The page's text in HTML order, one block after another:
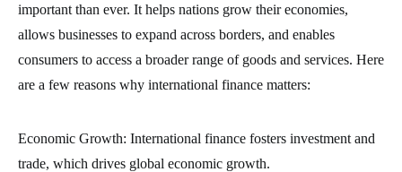
important than ever. It helps nations grow their economies,
allows businesses to expand across borders, and enables
consumers to access a broader range of goods and services. Here
are a few reasons why international finance matters:
Economic Growth: International finance fosters investment and
trade, which drives global economic growth.